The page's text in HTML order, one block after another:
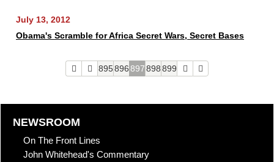
July 13, 2012
Obama's Scramble for Africa Secret Wars, Secret Bases
895896897898899
NEWSROOM
On The Front Lines
John Whitehead's Commentary